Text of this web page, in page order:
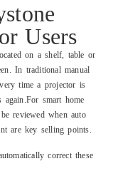
Users
on a shelf, table or
In traditional manual
time a projector is
smart home
reviewed when auto
are key selling points.
correct these